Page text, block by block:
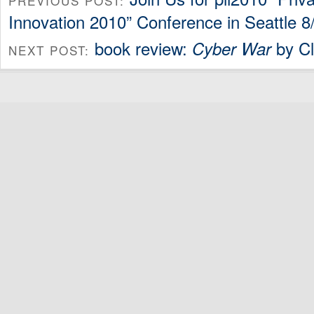
Innovation 2010” Conference in Seattle
NEXT POST: book review: Cyber Warby